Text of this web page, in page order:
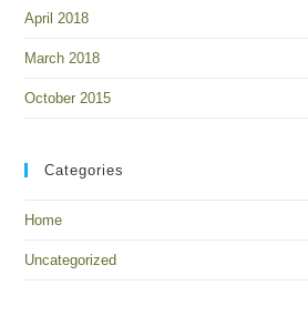
April 2018
March 2018
October 2015
Categories
Home
Uncategorized